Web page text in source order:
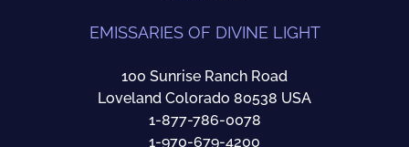
EMISSARIES OF DIVINE LIGHT
100 Sunrise Ranch Road
Loveland Colorado 80538 USA
1-877-786-0078
1-970-679-4200